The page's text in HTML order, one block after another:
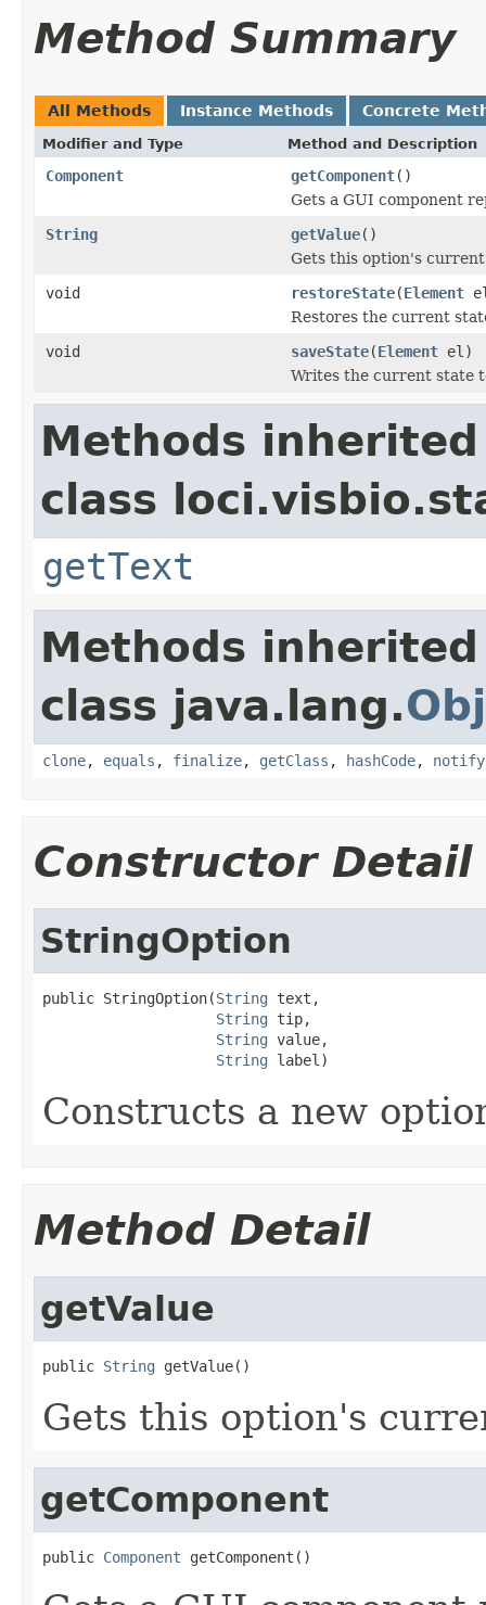
Method Summary
All Methods Instance Methods Concrete
Modifier and Type Method and Description
Component getComponent()
Gets a GUI component
String
getValue()
Gets this option's
void
restoreState(Element
Restores the current
void
saveState(Element el)
Writes the current state
Methods
class
getText
Methods
class java.lang.
clone, equals , finalize, getClass , hashCode, notify
Constructor Detail
StringOption
public StringOption(String text,
String tip,
String value,
String label)
Constructs a new
Method Detail
getValue
public String getValue()
Gets this option's
getComponent
public Component getComponent()